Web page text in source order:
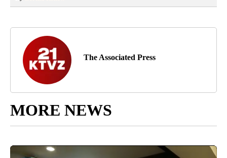
The Associated Press
MORE NEWS